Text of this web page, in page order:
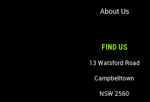
About Us
FIND US
13 Watsford Road
Campbelltown
NSW 2560